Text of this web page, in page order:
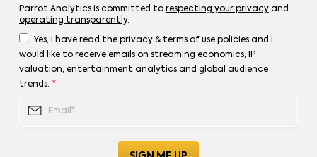
Parrot Analytics is committed to respecting your privacyand
operating transparently.
Yes, I have read the privacy & terms of use policies and I
would like to receive emails on streaming economics, IP
valuation, entertainment analytics and global audience
trends. *